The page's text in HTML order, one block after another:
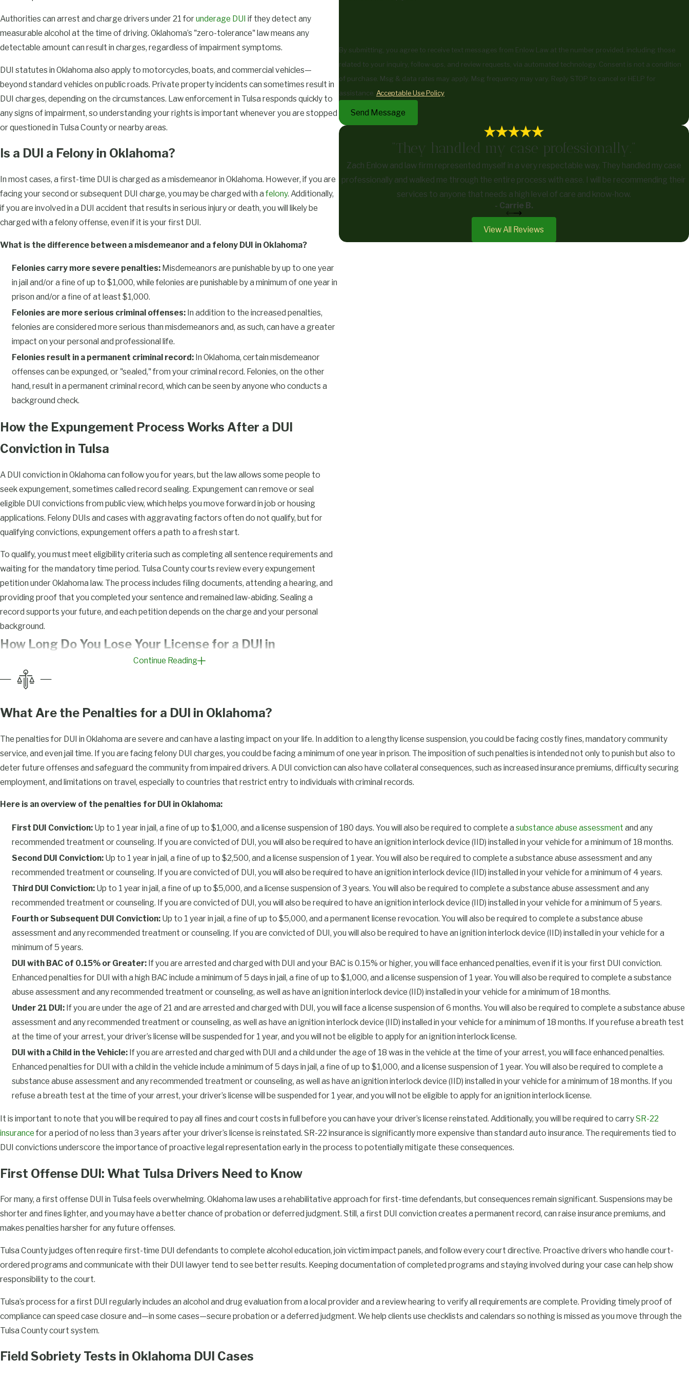
Authorities can arrest and charge drivers under 21 forunderage DUI if they detect any
measurable alcohol at the time of driving. Oklahoma’s "zero-tolerance" law means any
detectable amount can result in charges, regardless of impairment symptoms.
DUI statutes in Oklahoma also apply to motorcycles, boats, and commercial vehicles—
beyond standard vehicles on public roads. Private property incidents can sometimes result in
DUI charges, depending on the circumstances. Law enforcement in Tulsa responds quickly to
any signs of impairment, so understanding your rights is important whenever you are stopped
or questioned in Tulsa County or nearby areas.
Is a DUI a Felony in Oklahoma?
In most cases, a first-time DUI is charged as a misdemeanor in Oklahoma. However, if you are
facing your second or subsequent DUI charge, you may be charged with a felony. Additionally,
if you are involved in a DUI accident that results in serious injury or death, you will likely be
charged with a felony offense, even if it is your first DUI.
What is the difference between a misdemeanor and a felony DUI in Oklahoma?
Felonies carry more severe penalties: Misdemeanors are punishable by up to one year
in jail and/or a fine of up to $1,000, while felonies are punishable by a minimum of one year in
prison and/or a fine of at least $1,000.
Felonies are more serious criminal offenses: In addition to the increased penalties,
felonies are considered more serious than misdemeanors and, as such, can have a greater
impact on your personal and professional life.
Felonies result in a permanent criminal record: In Oklahoma, certain misdemeanor
offenses can be expunged, or "sealed," from your criminal record. Felonies, on the other
hand, result in a permanent criminal record, which can be seen by anyone who conducts a
background check.
How the Expungement Process Works After a DUI
Conviction in Tulsa
A DUI conviction in Oklahoma can follow you for years, but the law allows some people to
seek expungement, sometimes called record sealing. Expungement can remove or seal
eligible DUI convictions from public view, which helps you move forward in job or housing
applications. Felony DUIs and cases with aggravating factors often do not qualify, but for
qualifying convictions, expungement offers a path to a fresh start.
To qualify, you must meet eligibility criteria such as completing all sentence requirements and
waiting for the mandatory time period. Tulsa County courts review every expungement
petition under Oklahoma law. The process includes filing documents, attending a hearing, and
providing proof that you completed your sentence and remained law-abiding. Sealing a
record supports your future, and each petition depends on the charge and your personal
background.
How Long Do You Lose Your License for a DUI in
Oklahoma?
The length of your driver’s license suspension depends on your number of prior DUI
convictions.
DUI penalties
grow more serious with each subsequent offense. Out-of-state
prior convictions can also count toward enhancement in Oklahoma.
Here is an overview of the license suspension periods for DUI in Oklahoma:
First DUI Conviction: 180 days
Second DUI Conviction: 1 year
DUI with BAC of 0.15% or Greater: 1 year (even for a first offense)
Refusing a Breath Test: 6 months (even for a first offense)
After the license suspension period has ended, you will still need to pay a reinstatement fee of
$300 to reinstate your driver’s license. If you refuse to take a breath test when pulled over on
suspicion of DUI, your driver’s license will be suspended for a minimum of 6 months. If you have
previously refused a breath test, the suspension period will increase. Additionally, an alcohol
and drug assessment may be required before reinstatement, ensuring that any substance-
related issues are addressed comprehensively. This process can be complicated, and having a
seasoned DUI attorney by your side can help navigate these requirements effectively.
What to Expect at Your First DUI Hearing in Tulsa County
Your first hearing, or arraignment, takes place at the Tulsa County Courthouse at 500 S.
Denver Ave. At this appearance, the judge explains your rights and the charges you face. Bail
or release conditions are usually set here, including instructions on whether you need to check
in with the court or abstain from alcohol and drugs while your case is pending.
You generally enter a not guilty plea at the arraignment to allow time for your attorney to
review the evidence. The judge may set restrictions or order drug and alcohol monitoring,
especially if you have a prior DUI conviction. Missing court can result in a warrant and more
severe restrictions. After the arraignment, the court schedules a pretrial hearing and, if
necessary, sets your case for trial. Following court orders from the first hearing forward
demonstrates accountability and can protect your driving privileges as your DUI defense
Multiple DUI offenses in Oklahoma bring even more severe consequences and require
steadfast legal support to navigate the increased complexity. A second conviction can lead
repeat offenses seriously.
At Enlow Law, we understand the nuances involved in defending multiple DUI charges,
team diligently analyzes all facets of your situation, from the circumstances of the arrest to
any procedural errors, ensuring every avenue for defense is explored.
challenges but also involves long-term strategies to prevent future legal issues. Our
Continue Reading
By submitting, you agree to receive text messages from Enlow Law at the number provided, including those
related to your inquiry, follow-ups, and review requests, via automated technology. Consent is not a condition
of purchase. Msg & data rates may apply. Msg frequency may vary. Reply STOP to cancel or HELP for
assistance. Acceptable Use Policy
Send Message
"They handled my case professionally."
Zach Enlow and law firm represented myself in a very respectable way. They handled my case
professionally and walked me through the entire process with ease. I will be recommending their
services to anyone that needs a high level of care and know-how.
- Carrie B.
View All Reviews
What Are the Penalties for a DUI in Oklahoma?
The penalties for DUI in Oklahoma are severe and can have a lasting impact on your life. In addition to a lengthy license suspension, you could be facing costly fines, mandatory community
service, and even jail time. If you are facing felony DUI charges, you could be facing a minimum of one year in prison. The imposition of such penalties is intended not only to punish but also to
deter future offenses and safeguard the community from impaired drivers. A DUI conviction can also have collateral consequences, such as increased insurance premiums, difficulty securing
employment, and limitations on travel, especially to countries that restrict entry to individuals with criminal records.
Here is an overview of the penalties for DUI in Oklahoma:
First DUI Conviction: Up to 1 year in jail, a fine of up to $1,000, and a license suspension of 180 days. You will also be required to complete asubstance abuse assessment and any
recommended treatment or counseling. If you are convicted of DUI, you will also be required to have an ignition interlock device (IID) installed in your vehicle for a minimum of 18 months.
Second DUI Conviction: Up to 1 year in jail, a fine of up to $2,500, and a license suspension of 1 year. You will also be required to complete a substance abuse assessment and any
recommended treatment or counseling. If you are convicted of DUI, you will also be required to have an ignition interlock device (IID) installed in your vehicle for a minimum of 4 years.
Third DUI Conviction: Up to 1 year in jail, a fine of up to $5,000, and a license suspension of 3 years. You will also be required to complete a substance abuse assessment and any
recommended treatment or counseling. If you are convicted of DUI, you will also be required to have an ignition interlock device (IID) installed in your vehicle for a minimum of 5 years.
Fourth or Subsequent DUI Conviction: Up to 1 year in jail, a fine of up to $5,000, and a permanent license revocation. You will also be required to complete a substance abuse
assessment and any recommended treatment or counseling. If you are convicted of DUI, you will also be required to have an ignition interlock device (IID) installed in your vehicle for a
minimum of 5 years.
DUI with BAC of 0.15% or Greater: If you are arrested and charged with DUI and your BAC is 0.15% or higher, you will face enhanced penalties, even if it is your first DUI conviction.
Enhanced penalties for DUI with a high BAC include a minimum of 5 days in jail, a fine of up to $1,000, and a license suspension of 1 year. You will also be required to complete a substance
abuse assessment and any recommended treatment or counseling, as well as have an ignition interlock device (IID) installed in your vehicle for a minimum of 18 months.
Under 21 DUI: If you are under the age of 21 and are arrested and charged with DUI, you will face a license suspension of 6 months. You will also be required to complete a substance abuse
assessment and any recommended treatment or counseling, as well as have an ignition interlock device (IID) installed in your vehicle for a minimum of 18 months. If you refuse a breath test
at the time of your arrest, your driver’s license will be suspended for 1 year, and you will not be eligible to apply for an ignition interlock license.
DUI with a Child in the Vehicle: If you are arrested and charged with DUI and a child under the age of 18 was in the vehicle at the time of your arrest, you will face enhanced penalties.
Enhanced penalties for DUI with a child in the vehicle include a minimum of 5 days in jail, a fine of up to $1,000, and a license suspension of 1 year. You will also be required to complete a
substance abuse assessment and any recommended treatment or counseling, as well as have an ignition interlock device (IID) installed in your vehicle for a minimum of 18 months. If you
refuse a breath test at the time of your arrest, your driver’s license will be suspended for 1 year, and you will not be eligible to apply for an ignition interlock license.
It is important to note that you will be required to pay all fines and court costs in full before you can have your driver’s license reinstated. Additionally, you will be required to carrySR-22
insurance for a period of no less than 3 years after your driver’s license is reinstated. SR-22 insurance is significantly more expensive than standard auto insurance. The requirements tied to
DUI convictions underscore the importance of proactive legal representation early in the process to potentially mitigate these consequences.
First Offense DUI: What Tulsa Drivers Need to Know
For many, a first offense DUI in Tulsa feels overwhelming. Oklahoma law uses a rehabilitative approach for first-time defendants, but consequences remain significant. Suspensions may be
shorter and fines lighter, and you may have a better chance of probation or deferred judgment. Still, a first DUI conviction creates a permanent record, can raise insurance premiums, and
makes penalties harsher for any future offenses.
Tulsa County judges often require first-time DUI defendants to complete alcohol education, join victim impact panels, and follow every court directive. Proactive drivers who handle court-
ordered programs and communicate with their DUI lawyer tend to see better results. Keeping documentation of completed programs and staying involved during your case can help show
responsibility to the court.
Tulsa’s process for a first DUI regularly includes an alcohol and drug evaluation from a local provider and a review hearing to verify all requirements are complete. Providing timely proof of
compliance can speed case closure and—in some cases—secure probation or a deferred judgment. We help clients use checklists and calendars so nothing is missed as you move through the
Tulsa County court system.
Field Sobriety Tests in Oklahoma DUI Cases